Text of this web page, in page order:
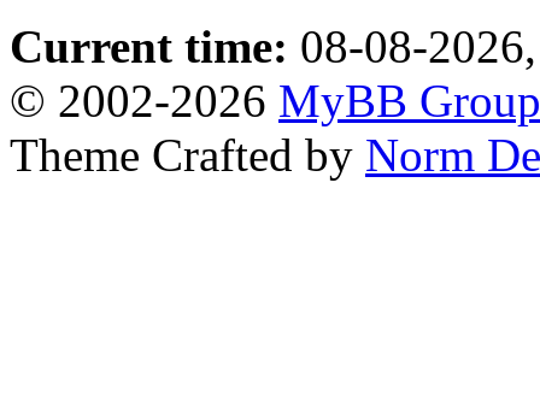
Current time: 08-08-
© 2002-2026 MyBB Group
Theme Crafted by Norm